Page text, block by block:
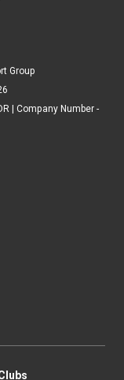
Group
| Company Number -